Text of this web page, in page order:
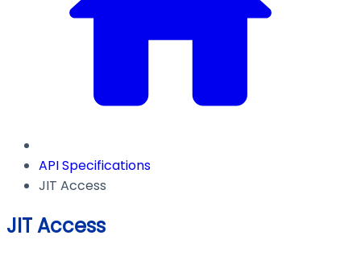
API Specifications
JIT Access
JIT Access